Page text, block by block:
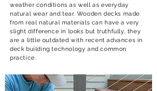
weather conditions as well as everyday
natural wear and tear. Wooden decks made
from real natural materials can have a very
slight difference in looks but truthfully, they
are a little outdated with recent advances in
deck building technology and common
practice.